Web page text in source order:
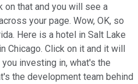
on that and you will see a
your page. Wow, OK, so
Here is a hotel in Salt Lake
Chicago. Click on it and it will
investing in, what's the
the development team behind